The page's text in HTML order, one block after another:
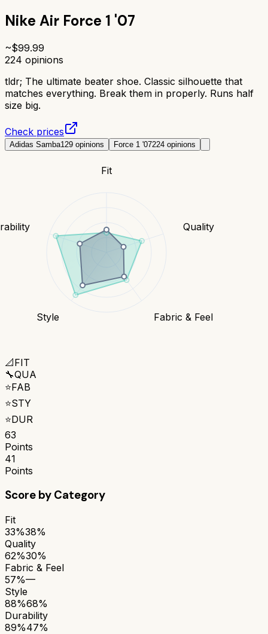
Nike Air Force 1 '07
~$99.99
224 opinions
tldr; The ultimate beater shoe. Classic silhouette that
matches everything. Break them in properly. Runs half
size big.
Check prices
Adidas Samba129 opinions Force 1 '07224 opinions
Fit
Quality
Fabric & Feel
Style
📐FIT
🔧QUA
⭐FAB
⭐STY
⭐DUR
63
Points
41
Points
Score by Category
Fit
33%38%
Quality
62%30%
Fabric & Feel
57%—
Style
88%68%
Durability
89%47%